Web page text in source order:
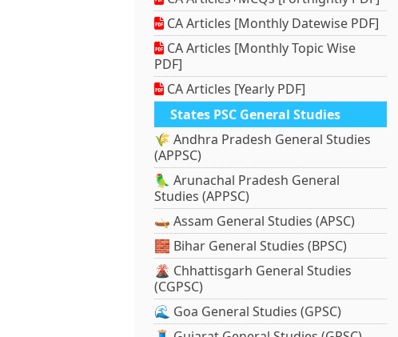
CA Articles [Monthly Datewise PDF]
CA Articles [Monthly Topic Wise
PDF]
CA Articles [Yearly PDF]
States PSC General Studies
🌾 Andhra Pradesh General Studies
(APPSC)
🦜 Arunachal Pradesh General
Studies (APPSC)
🛶 Assam General Studies (APSC)
🧱 Bihar General Studies (BPSC)
🌋 Chhattisgarh General Studies
(CGPSC)
🌊 Goa General Studies (GPSC)